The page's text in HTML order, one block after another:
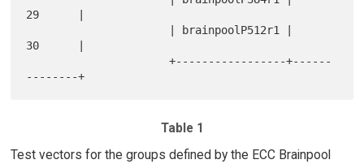
29      |
30      |
                      +-----------------+------
Table 1
Test vectors for the groups defined by the ECC Brainpool